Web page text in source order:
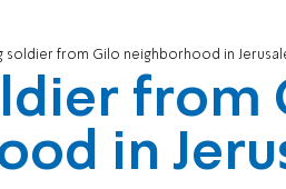
soldier from Gilo neighborhood in
from
in